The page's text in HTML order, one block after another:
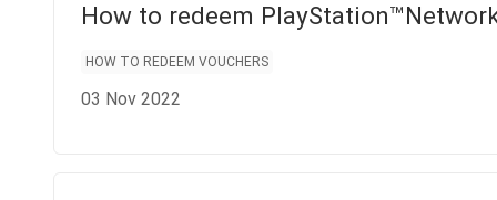
How to redeem
HOW TO REDEEM VOUCHERS
03 Nov 2022